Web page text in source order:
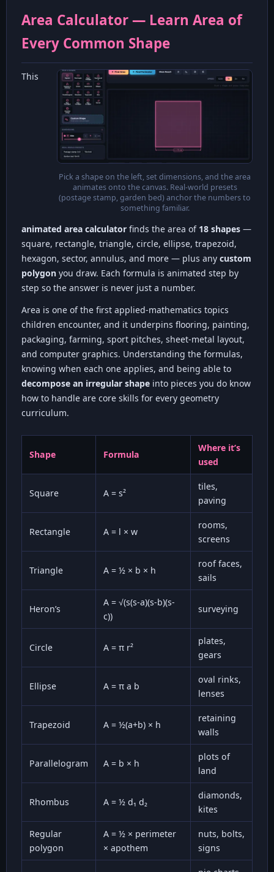
Area Calculator — Learn Area of
Every Common Shape
Pick a shape on the left, set dimensions, and the area
animates onto the canvas. Real-world presets
(postage stamp, garden bed) anchor the numbers to
something familiar.
This
animated area calculator finds the area of 18 shapes —
square, rectangle, triangle, circle, ellipse, trapezoid,
hexagon, sector, annulus, and more — plus any custom
polygon you draw. Each formula is animated step by
step so the answer is never just a number.
Area is one of the first applied-mathematics topics
children encounter, and it underpins flooring, painting,
packaging, farming, sport pitches, sheet-metal layout,
and computer graphics. Understanding the formulas,
knowing when each one applies, and being able to
decompose an irregular shape into pieces you do know
how to handle are core skills for every geometry
curriculum.
Shape Formula
Where it’s
used
Square A = s²
tiles,
paving
Rectangle A = l × w
rooms,
screens
Triangle A = ½ × b × h
roof faces,
sails
Heron’s
A = √(s(s-a)(s-b)(s-
c))
surveying
Circle A = π r²
plates,
gears
Ellipse A = π a b
oval rinks,
lenses
Trapezoid A = ½(a+b) × h
retaining
walls
Parallelogram A = b × h
plots of
land
Rhombus A = ½ d₁ d₂
diamonds,
kites
Regular
polygon
A = ½ × perimeter
× apothem
nuts, bolts,
signs